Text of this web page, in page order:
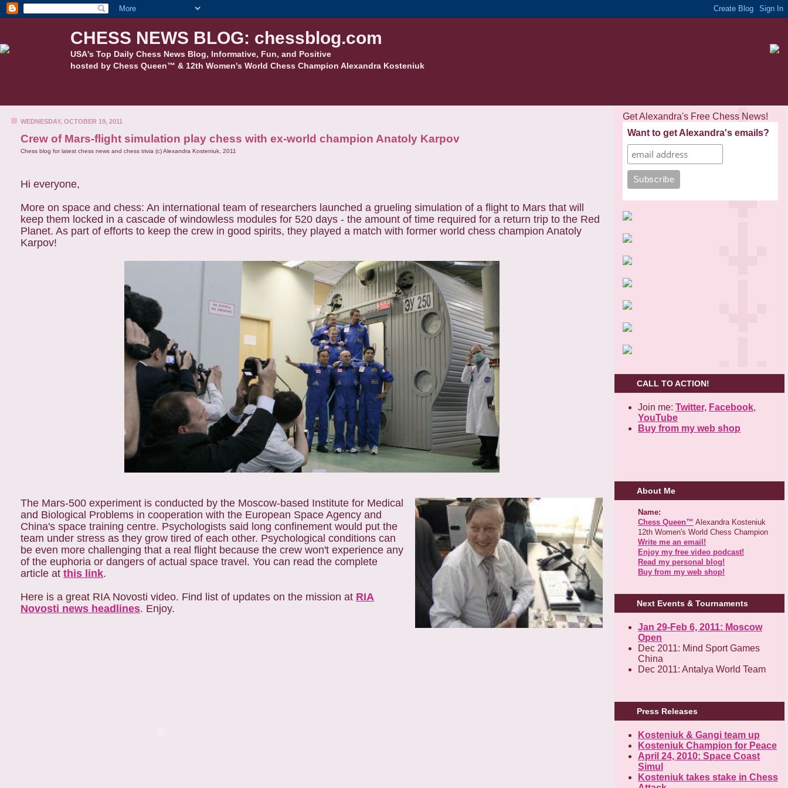
CHESS NEWS BLOG: chessblog.com
USA's Top Daily Chess News Blog, Informative, Fun, and Positive
hosted by Chess Queen™ & 12th Women's World Chess Champion Alexandra Kosteniuk
WEDNESDAY, OCTOBER 19, 2011
Crew of Mars-flight simulation play chess with ex-world champion Anatoly Karpov
Chess blog for latest chess news and chess trivia (c) Alexandra Kosteniuk, 2011
Hi everyone,
More on space and chess: An international team of researchers launched a grueling simulation of a flight to Mars that will
keep them locked in a cascade of windowless modules for 520 days - the amount of time required for a return trip to the Red
Planet. As part of efforts to keep the crew in good spirits, they played a match with former world chess champion Anatoly
Karpov!
The Mars-500 experiment is conducted by the Moscow-based Institute for Medical
and Biological Problems in cooperation with the European Space Agency and
China's space training centre. Psychologists said long confinement would put the
team under stress as they grow tired of each other. Psychological conditions can
be even more challenging that a real flight because the crew won't experience any
of the euphoria or dangers of actual space travel. You can read the complete
article at this link.
Here is a great RIA Novosti video. Find list of updates on the mission at RIA
Novosti news headlines. Enjoy.
Get Alexandra's Free Chess News!
Want to get Alexandra's emails?
CALL TO ACTION!
Join me: Twitter, Facebook,
YouTube
Buy from my web shop
About Me
Name:
Chess Queen™ Alexandra Kosteniuk
12th Women's World Chess Champion
Write me an email!
Enjoy my free video podcast!
Read my personal blog!
Buy from my web shop!
Next Events & Tournaments
Jan 29-Feb 6, 2011: Moscow
Open
Dec 2011: Mind Sport Games
China
Dec 2011: Antalya World Team
Press Releases
Kosteniuk & Gangi team up
Kosteniuk Champion for Peace
April 24, 2010: Space Coast
Simul
Kosteniuk takes stake in Chess